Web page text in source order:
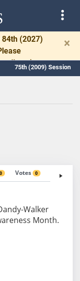
(2027)
allow time
×
75th (2009) Session
0 Votes 0 Fiscal
Walker
Month.